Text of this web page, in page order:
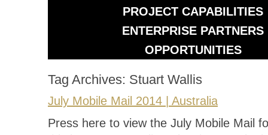
PROJECT CAPABILITIES
ENTERPRISE PARTNERS
OPPORTUNITIES
Tag Archives: Stuart Wallis
July Mobile Mail 2014 | Australia
Press here to view the July Mobile Mail